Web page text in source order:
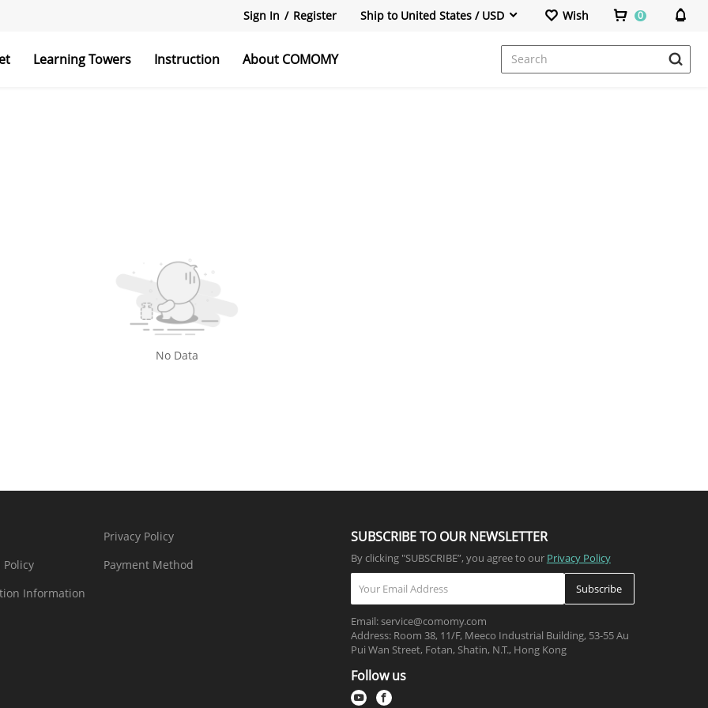
Sign In / Register Ship to United States / USD Wish 0
Learning Towers Instruction About COMOMY
No Data
Privacy Policy
Payment Method
Information
SUBSCRIBE TO OUR NEWSLETTER
By clicking "SUBSCRIBE”, you agree to our Privacy Policy
Subscribe
Email: service@comomy.com
Address: Room 38, 11/F, Meeco Industrial Building, 53-55 Au
Pui Wan Street, Fotan, Shatin, N.T., Hong Kong
Follow us